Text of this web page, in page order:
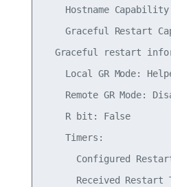
Hostname
Graceful Restart
Graceful restart
Local GR Mode:
Remote GR Mode:
    R bit: False
    Timers:
Configured
Received Restart